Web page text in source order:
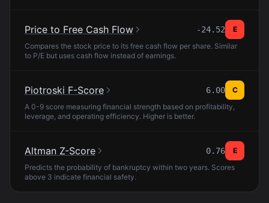
Price to Free Cash Flow -24.52
E
Compares the stock price to its free cash flow per share. Similar
to P/E but uses cash flow instead of earnings.
Piotroski F-Score 6.00
C
A 0-9 score measuring financial strength based on profitability,
leverage, and operating efficiency. Higher is better.
Altman Z-Score 0.76
E
Predicts the probability of bankruptcy within two years. Scores
above 3 indicate financial safety.